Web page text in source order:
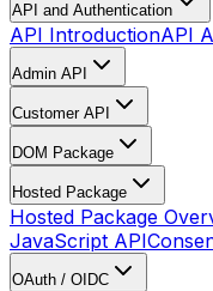
API and Authentication
API IntroductionAPI
Admin API
Customer API
DOM Package
Hosted Package
Hosted Package
JavaScript API
OAuth / OIDC